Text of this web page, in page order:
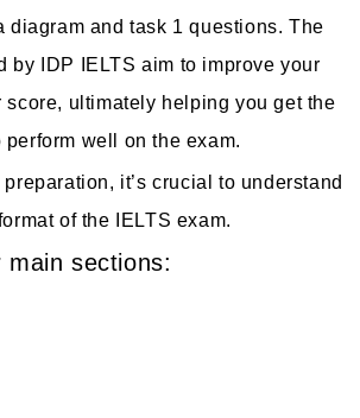
diagram and task 1 questions. The
by IDP IELTS aim to improve your
score, ultimately helping you get the
well on the exam.
it’s crucial to understand
of the IELTS exam.
sections: